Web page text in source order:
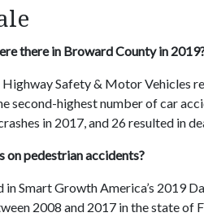
there in Broward County in
Safety & Motor Vehicles
second-highest number of car
in 2017, and 26 resulted in
on pedestrian accidents?
Smart Growth America’s 2019
2008 and 2017 in the state of